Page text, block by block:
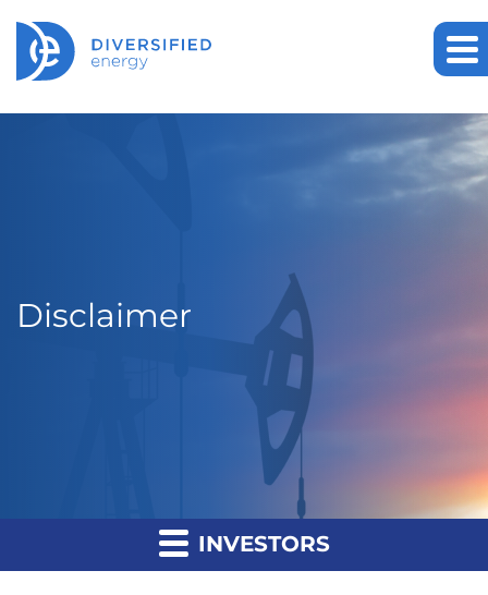
Disclaimer
INVESTORS